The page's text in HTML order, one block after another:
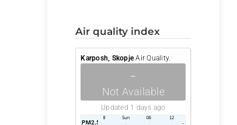
air quality index
Karposh, SkopjeAir Quality.
-
Not Available
Updated 1 days ago
PM2.5 -